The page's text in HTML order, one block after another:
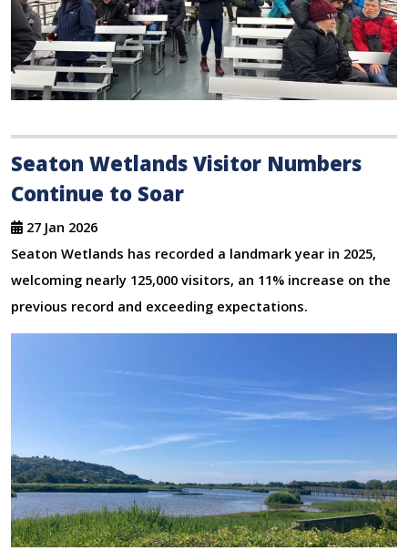
Seaton Wetlands Visitor Numbers
Continue to Soar
27 Jan 2026
Seaton Wetlands has recorded a landmark year in 2025,
welcoming nearly 125,000 visitors, an 11% increase on the
previous record and exceeding expectations.